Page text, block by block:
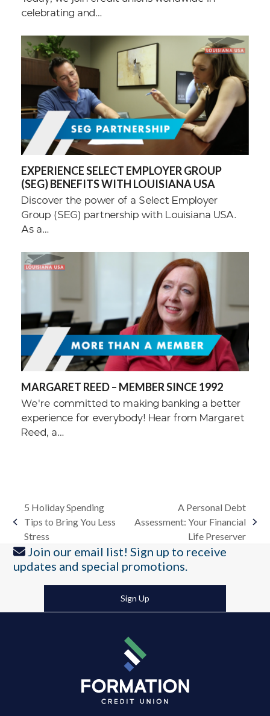
celebrating and…
EXPERIENCE SELECT EMPLOYER GROUP
(SEG) BENEFITS WITH LOUISIANA USA
Discover the power of a Select Employer
Group (SEG) partnership with Louisiana USA.
As a…
MARGARET REED – MEMBER SINCE 1992
We're committed to making banking a better
experience for everybody! Hear from Margaret
Reed, a…
previous
post:
5 Holiday Spending
Tips to Bring You Less
Stress
next
A Personal Debt
Assessment: Your Financial
Life Preserver
Join our email list! Sign up to receive
updates and special promotions.
Sign Up